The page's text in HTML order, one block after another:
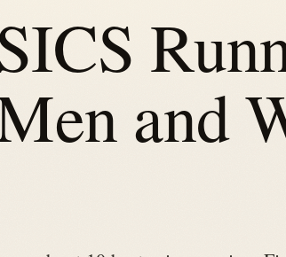
and